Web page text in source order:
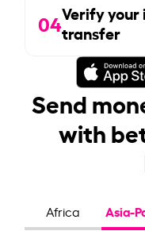
04Verify
transfer
Send
with
Africa Asia-